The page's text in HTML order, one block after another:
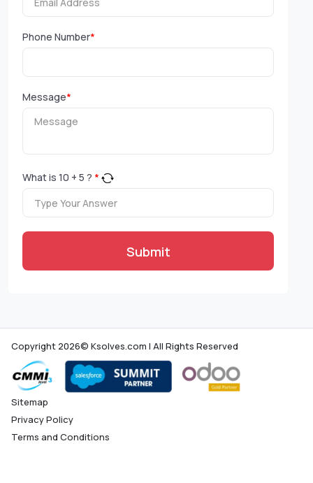
Phone Number*
Message*
What is 10 + 5 ? *
Submit
Copyright 2026© Ksolves.com | All Rights Reserved
Sitemap
Privacy Policy
Terms and Conditions